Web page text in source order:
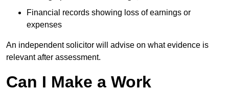
Financial records showing loss of earnings or
expenses
An independent solicitor will advise on what evidence is
relevant after assessment.
Can I Make a Work